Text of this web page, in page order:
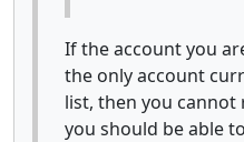
If the account you
the only account
list, then you cannot
you should be able